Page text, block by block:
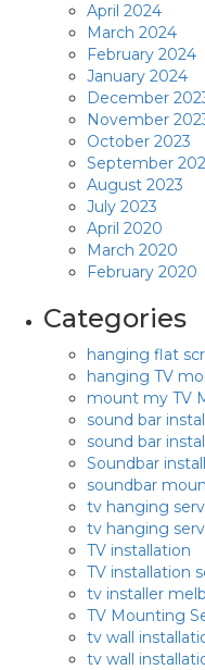
April 2024
March 2024
February 2024
January 2024
December
November
October 2023
September
August 2023
July 2023
April 2020
March 2020
February 2020
Categories
hanging flat
hanging TV
mount my TV
sound bar
sound bar
Soundbar
soundbar
tv hanging
tv hanging
TV installation
TV installation
tv installer
TV Mounting
tv wall
tv wall